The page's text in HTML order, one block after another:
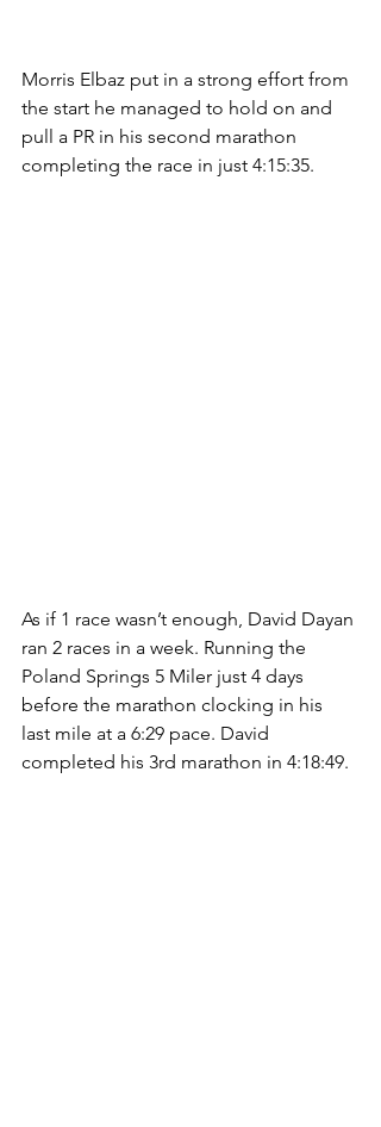
Morris Elbaz put in a strong effort from
the start he managed to hold on and
pull a PR in his second marathon
completing the race in just 4:15:35.
As if 1 race wasn’t enough, David Dayan
ran 2 races in a week. Running the
Poland Springs 5 Miler just 4 days
before the marathon clocking in his
last mile at a 6:29 pace. David
completed his 3rd marathon in 4:18:49.